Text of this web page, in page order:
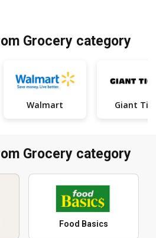
Grocery category
Walmart Giant
Grocery category
Food Basics